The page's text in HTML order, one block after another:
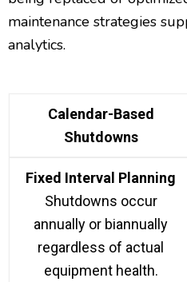
maintenance strategies
analytics.
Calendar-Based
Shutdowns
Fixed Interval Planning
Shutdowns occur
annually or biannually
regardless of actual
equipment health.